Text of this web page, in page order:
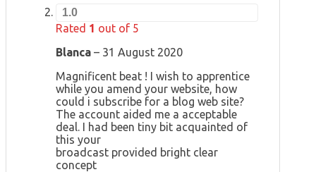
1.0
Rated 1 out of 5
Blanca – 31 August 2020
Magnificent beat ! I wish to apprentice
while you amend your website, how
could i subscribe for a blog web site?
The account aided me a acceptable
deal. I had been tiny bit acquainted of
this your
broadcast provided bright clear
concept